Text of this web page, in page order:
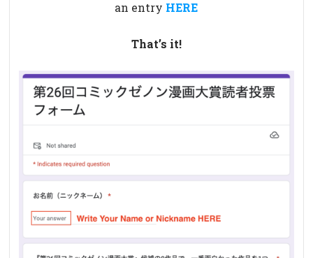
an entry HERE
That’s it!